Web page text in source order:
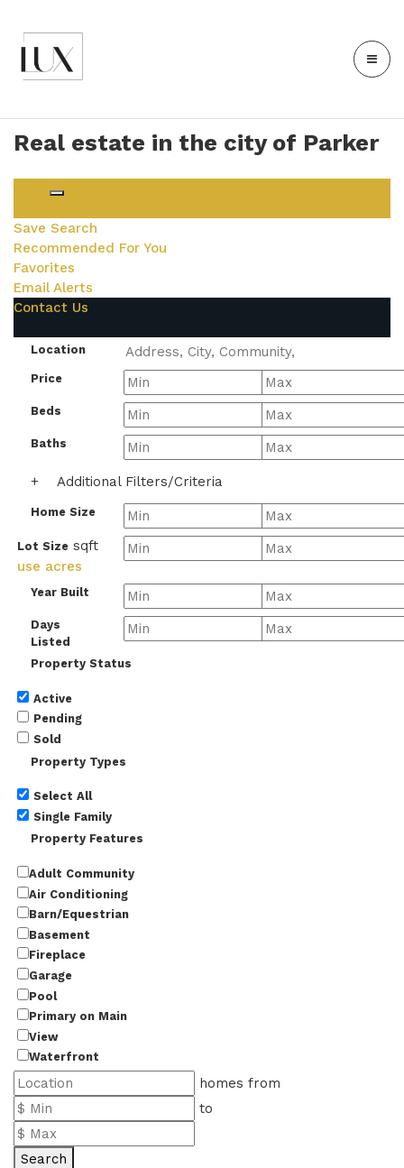
Real estate in the city of Parker
Save Search
Recommended For You
Favorites
Email Alerts
Contact Us
Location
Price
Beds
Baths
+ Additional Filters/Criteria
Home Size
Lot Size sqft
use acres
Year Built
Days
Listed
Property Status
Active
Pending
Sold
Property Types
Select All
Single Family
Property Features
Adult Community
Air Conditioning
Barn/Equestrian
Basement
Fireplace
Garage
Pool
Primary on Main
View
Waterfront
homes from
to
Search